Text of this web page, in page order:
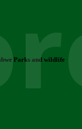
Parks and wildlife